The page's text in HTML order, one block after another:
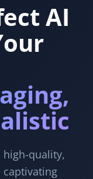
AI
quality,
captivating